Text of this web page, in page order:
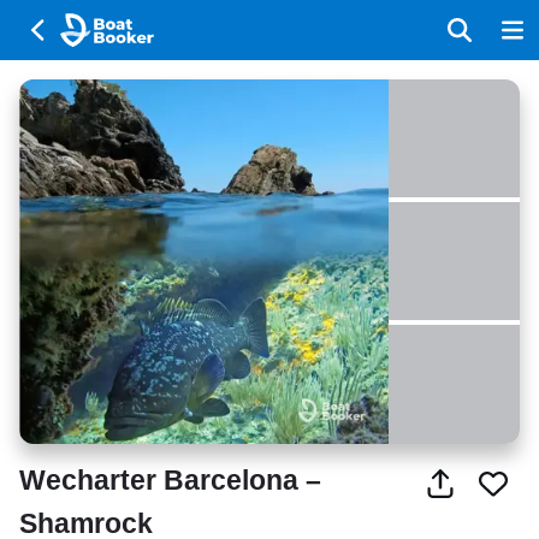
Wecharter Barcelona –
Shamrock